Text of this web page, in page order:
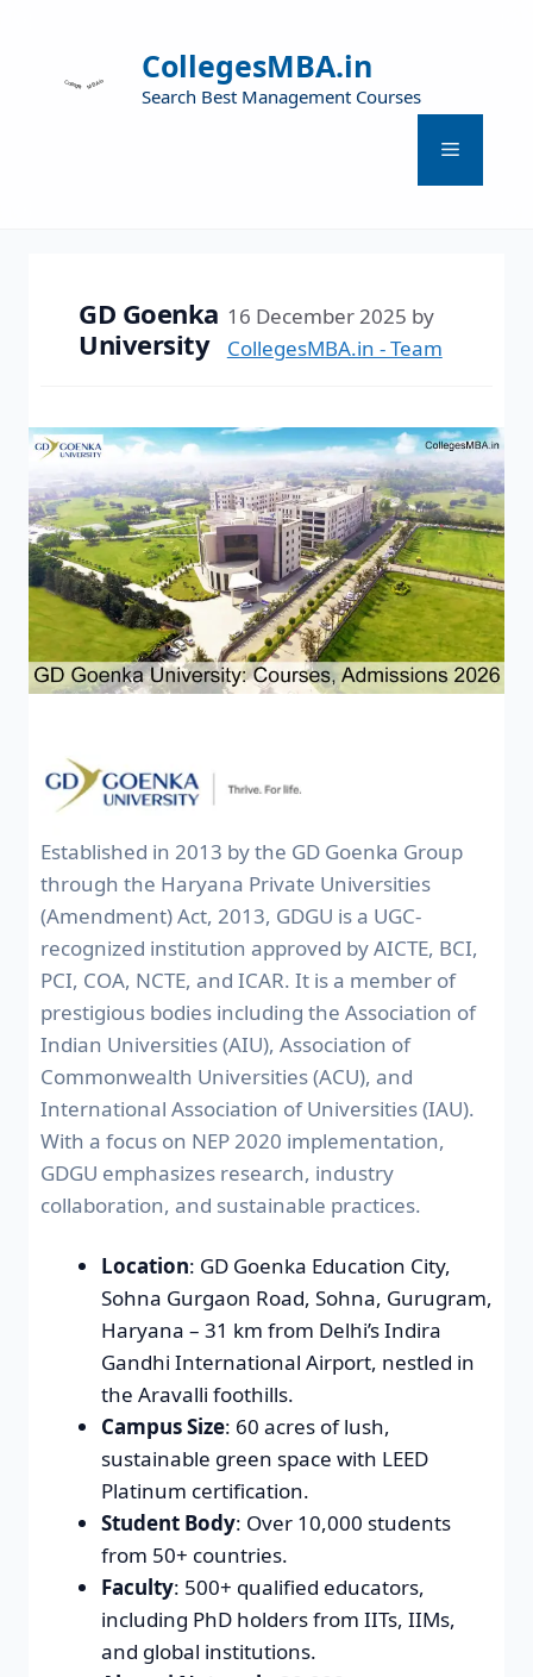
CollegesMBA.in
Search Best Management Courses
GD Goenka
University
16 December 2025 by
CollegesMBA.in - Team
Established in 2013 by the GD Goenka Group
through the Haryana Private Universities
(Amendment) Act, 2013, GDGU is a UGC-
recognized institution approved by AICTE, BCI,
PCI, COA, NCTE, and ICAR. It is a member of
prestigious bodies including the Association of
Indian Universities (AIU), Association of
Commonwealth Universities (ACU), and
International Association of Universities (IAU).
With a focus on NEP 2020 implementation,
GDGU emphasizes research, industry
collaboration, and sustainable practices.
Location: GD Goenka Education City,
Sohna Gurgaon Road, Sohna, Gurugram,
Haryana – 31 km from Delhi’s Indira
Gandhi International Airport, nestled in
the Aravalli foothills.
Campus Size: 60 acres of lush,
sustainable green space with LEED
Platinum certification.
Student Body: Over 10,000 students
from 50+ countries.
Faculty: 500+ qualified educators,
including PhD holders from IITs, IIMs,
and global institutions.